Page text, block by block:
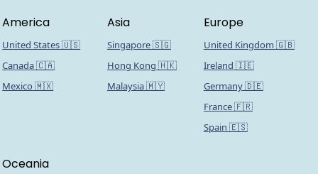
America
United States 🇺🇸
Canada 🇨🇦
Mexico 🇲🇽
Asia
Singapore 🇸🇬
Hong Kong 🇭🇰
Malaysia 🇲🇾
Europe
United Kingdom 🇬🇧
Ireland 🇮🇪
Germany 🇩🇪
France 🇫🇷
Spain 🇪🇸
Oceania